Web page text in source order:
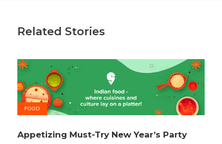
Related Stories
FOOD
Appetizing Must-Try New Year’s Party